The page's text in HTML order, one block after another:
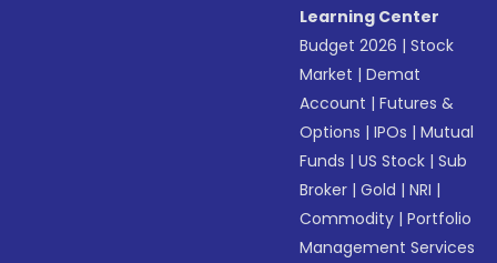
Learning Center
Budget 2026 |Stock
Market |Demat
Account |Futures &
Options |IPOs |Mutual
Funds |US Stock |Sub
Broker |Gold |NRI |
Commodity |Portfolio
Management Services